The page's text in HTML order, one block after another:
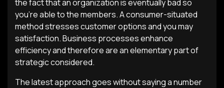
the fact that an organization is eventually bad so
you’re able to the members. A consumer-situated
method stresses customer options and you may
satisfaction. Business processes enhance
efficiency and therefore are an elementary part of
strategic considered.
The latest approach goes without saying a number